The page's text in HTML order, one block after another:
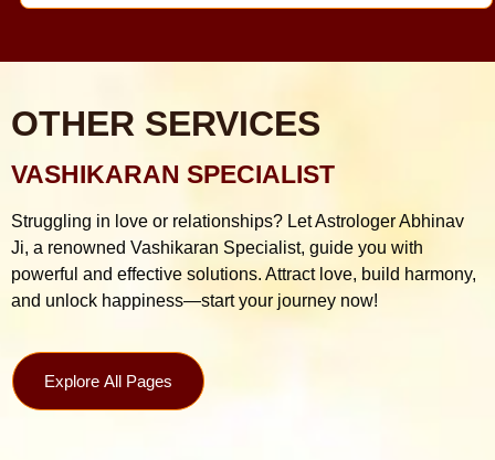
OTHER SERVICES
VASHIKARAN SPECIALIST
Struggling in love or relationships? Let Astrologer Abhinav
Ji, a renowned Vashikaran Specialist, guide you with
powerful and effective solutions. Attract love, build harmony,
and unlock happiness—start your journey now!
Explore All Pages